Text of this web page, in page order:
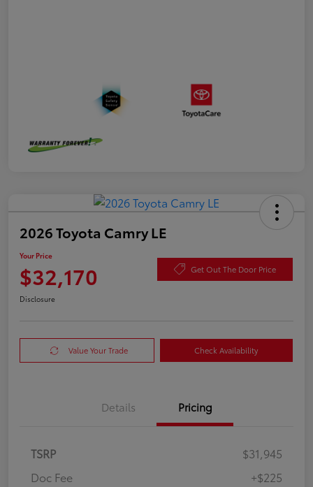
2026 Toyota Camry LE
Your Price
$32,170 Get Out The Door Price
Disclosure
Value Your Trade Check Availability
Details Pricing
TSRP
$31,945
Doc Fee
+$225